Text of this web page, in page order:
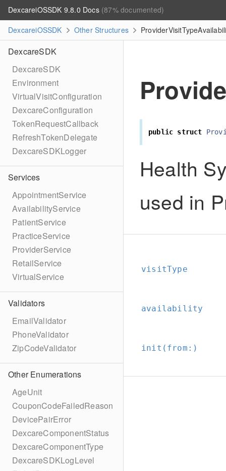
DexcareiOSSDK 9.8.0 Docs (87% documented)
DexcareiOSSDK
Other Structures
DexcareSDK
DexcareSDK
Environment
VirtualVisitConfiguration
DexcareConfiguration
TokenRequestCallback
RefreshTokenDelegate
DexcareSDKLogger
Services
AppointmentService
AvailabilityService
PatientService
PracticeService
ProviderService
RetailService
VirtualService
Validators
EmailValidator
PhoneValidator
ZipCodeValidator
Other Enumerations
AgeUnit
CouponCodeFailedReason
DevicePairError
DexcareComponentStatus
DexcareComponentType
DexcareSDKLogLevel
public struct
Health
used in
visitType
availability
init(from: )